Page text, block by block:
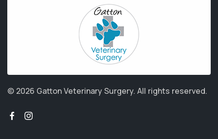
© 2026 Gatton Veterinary Surgery. All rights reserved.